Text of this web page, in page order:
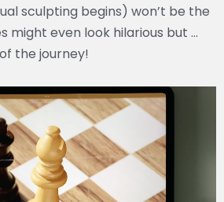
sculpting begins) won’t be the
might even look hilarious but …
the journey!